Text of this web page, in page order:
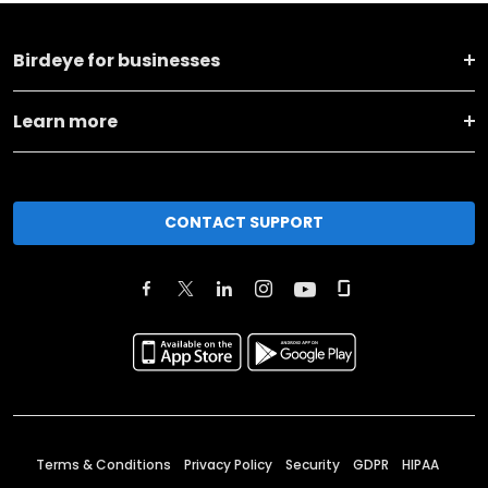
Birdeye for businesses
Learn more
CONTACT SUPPORT
Terms & Conditions Privacy Policy Security GDPR HIPAA